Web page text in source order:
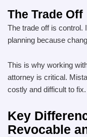
The Trade Off
The trade off is control.
planning because
This is why working
attorney is critical.
costly and difficult to fix.
Key
Revocable